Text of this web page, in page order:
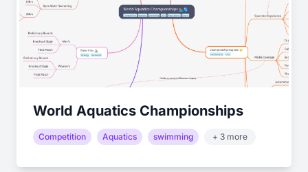
World Aquatics Championships
Competition Aquatics swimming + 3 more